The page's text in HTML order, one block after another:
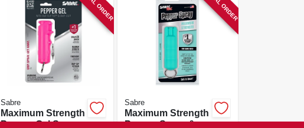
Sabre
Maximum Strength
Pepper Gel Spray,
Sabre
Maximum Strength
Pepper Spray &